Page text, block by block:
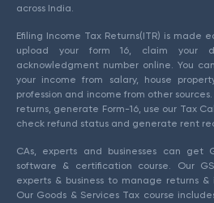
across India.
Efiling Income Tax Returns(ITR) is made
upload your form 16, claim your
acknowledgment number online. You
your income from salary, house
profession and income from other
returns, generate Form-16, use our Tax
check refund status and generate rent
CAs, experts and businesses can get
software & certification course. Our
experts & business to manage returns
Our Goods & Services Tax course